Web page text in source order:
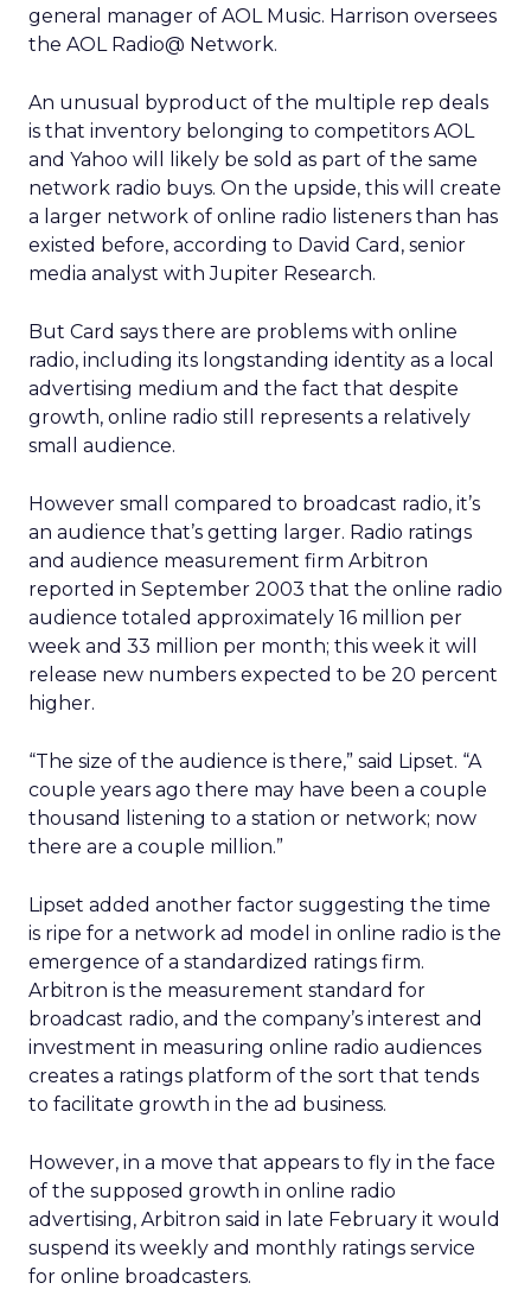
general manager of AOL Music. Harrison oversees
the AOL Radio@ Network.
An unusual byproduct of the multiple rep deals
is that inventory belonging to competitors AOL
and Yahoo will likely be sold as part of the same
network radio buys. On the upside, this will create
a larger network of online radio listeners than has
existed before, according to David Card, senior
media analyst with Jupiter Research.
But Card says there are problems with online
radio, including its longstanding identity as a local
advertising medium and the fact that despite
growth, online radio still represents a relatively
small audience.
However small compared to broadcast radio, it’s
an audience that’s getting larger. Radio ratings
and audience measurement firm Arbitron
reported in September 2003 that the online radio
audience totaled approximately 16 million per
week and 33 million per month; this week it will
release new numbers expected to be 20 percent
higher.
“The size of the audience is there,” said Lipset. “A
couple years ago there may have been a couple
thousand listening to a station or network; now
there are a couple million.”
Lipset added another factor suggesting the time
is ripe for a network ad model in online radio is the
emergence of a standardized ratings firm.
Arbitron is the measurement standard for
broadcast radio, and the company’s interest and
investment in measuring online radio audiences
creates a ratings platform of the sort that tends
to facilitate growth in the ad business.
However, in a move that appears to fly in the face
of the supposed growth in online radio
advertising, Arbitron said in late February it would
suspend its weekly and monthly ratings service
for online broadcasters.